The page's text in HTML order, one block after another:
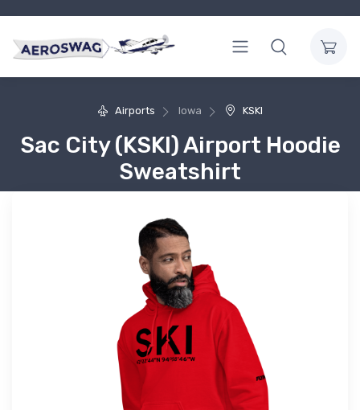
Airports Iowa KSKI
Sac City (KSKI) Airport Hoodie
Sweatshirt